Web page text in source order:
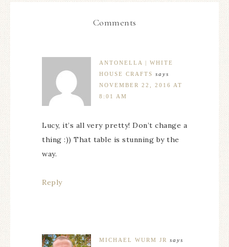
Comments
ANTONELLA | WHITE
HOUSE CRAFTS says
NOVEMBER 22, 2016 AT
8:01 AM
Lucy, it’s all very pretty! Don’t change a
thing :)) That table is stunning by the
way.
Reply
MICHAEL WURM JR
says